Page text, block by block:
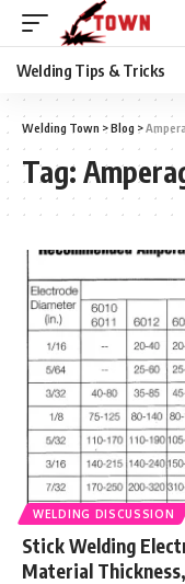
Welding Tips & Tricks
Welding Town >Blog >
Tag:
WELDING DISCUSSION
Stick Welding
Material